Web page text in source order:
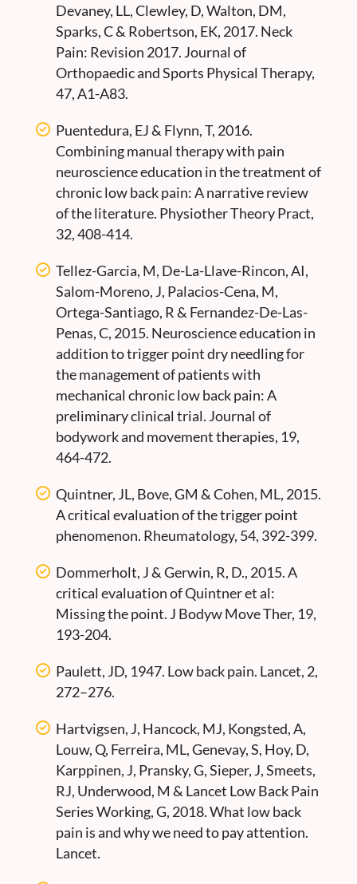
Devaney, LL, Clewley, D, Walton, DM,
Sparks, C & Robertson, EK, 2017. Neck
Pain: Revision 2017. Journal of
Orthopaedic and Sports Physical Therapy,
47, A1-A83.
Puentedura, EJ & Flynn, T, 2016.
Combining manual therapy with pain
neuroscience education in the treatment of
chronic low back pain: A narrative review
of the literature. Physiother Theory Pract,
32, 408-414.
Tellez-Garcia, M, De-La-Llave-Rincon, AI,
Salom-Moreno, J, Palacios-Cena, M,
Ortega-Santiago, R & Fernandez-De-Las-
Penas, C, 2015. Neuroscience education in
addition to trigger point dry needling for
the management of patients with
mechanical chronic low back pain: A
preliminary clinical trial. Journal of
bodywork and movement therapies, 19,
464-472.
Quintner, JL, Bove, GM & Cohen, ML, 2015.
A critical evaluation of the trigger point
phenomenon. Rheumatology, 54, 392-399.
Dommerholt, J & Gerwin, R, D., 2015. A
critical evaluation of Quintner et al:
Missing the point. J Bodyw Move Ther, 19,
193-204.
Paulett, JD, 1947. Low back pain. Lancet, 2,
272–276.
Hartvigsen, J, Hancock, MJ, Kongsted, A,
Louw, Q, Ferreira, ML, Genevay, S, Hoy, D,
Karppinen, J, Pransky, G, Sieper, J, Smeets,
RJ, Underwood, M & Lancet Low Back Pain
Series Working, G, 2018. What low back
pain is and why we need to pay attention.
Lancet.